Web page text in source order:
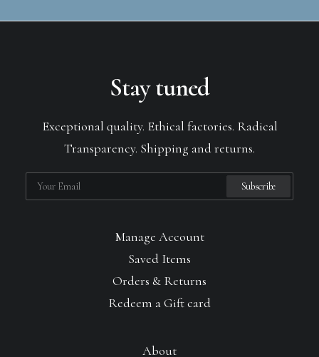
Manage Account
Saved Items
Orders & Returns
Redeem a Gift card
Stay tuned
Exceptional quality. Ethical factories. Radical
Transparency. Shipping and returns.
About